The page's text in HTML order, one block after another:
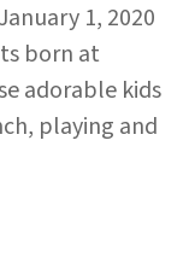
1, 2020
born at
adorable kids
playing and